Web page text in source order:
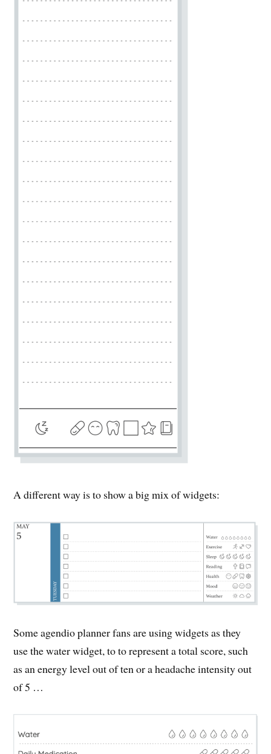
A different way is to show a big mix of widgets:
Some agendio planner fans are using widgets as they
use the water widget, to to represent a total score, such
as an energy level out of ten or a headache intensity out
of 5 …